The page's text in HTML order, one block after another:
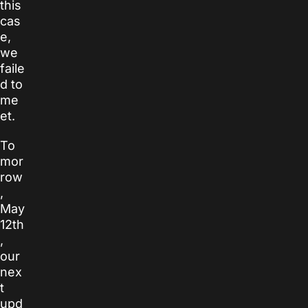
this
cas
e,
we
faile
d to
me
et.
To
mor
row
,
May
12th
,
our
nex
t
upd